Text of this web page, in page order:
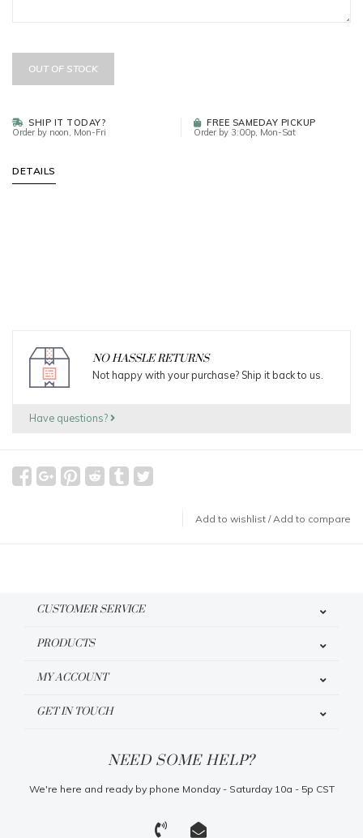
OUT OF STOCK
SHIP IT TODAY?
Order by noon, Mon-Fri
FREE SAMEDAY PICKUP
Order by 3:00p, Mon-Sat
DETAILS
NO HASSLE RETURNS
Not happy with your purchase? Ship it back to us.
Have questions?
Add to wishlist /Add to compare
CUSTOMER SERVICE
PRODUCTS
MY ACCOUNT
GET IN TOUCH
NEED SOME HELP?
We're here and ready by phone Monday - Saturday 10a - 5p CST